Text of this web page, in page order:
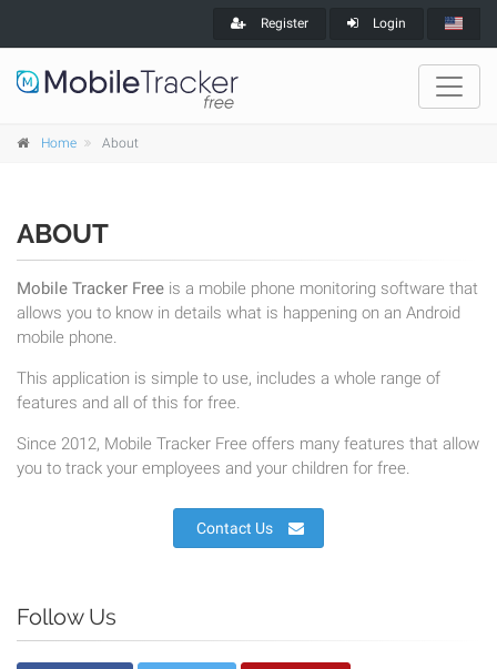
Register Login
Home About
ABOUT
Mobile Tracker Free is a mobile phone monitoring software that
allows you to know in details what is happening on an Android
mobile phone.
This application is simple to use, includes a whole range of
features and all of this for free.
Since 2012, Mobile Tracker Free offers many features that allow
you to track your employees and your children for free.
Contact Us
Follow Us